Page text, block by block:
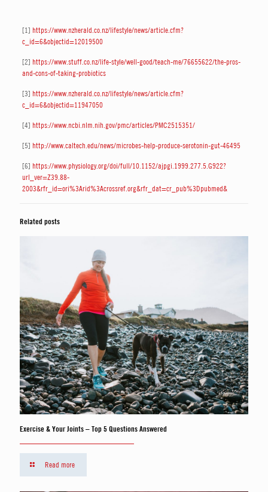
[1] https://www.nzherald.co.nz/lifestyle/news/article.cfm?
c_id=6&objectid=12019500
[2] https://www.stuff.co.nz/life-style/well-good/teach-me/76655622/the-pros-
and-cons-of-taking-probiotics
[3] https://www.nzherald.co.nz/lifestyle/news/article.cfm?
c_id=6&objectid=11947050
[4] https://www.ncbi.nlm.nih.gov/pmc/articles/PMC2515351/
[5] http://www.caltech.edu/news/microbes-help-produce-serotonin-gut-46495
[6] https://www.physiology.org/doi/full/10.1152/ajpgi.1999.277.5.G922?
url_ver=Z39.88-
2003&rfr_id=ori%3Arid%3Acrossref.org&rfr_dat=cr_pub%3Dpubmed&
Related posts
Exercise & Your Joints – Top 5 Questions Answered
Read more